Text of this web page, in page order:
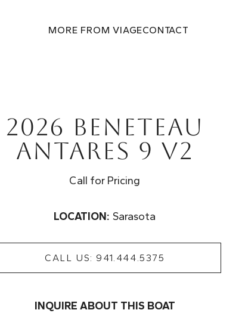
MORE FROM VIAGECONTACT
2026 Beneteau
Antares 9 V2
Call for Pricing
LOCATION: Sarasota
CALL US: 941.444.5375
INQUIRE ABOUT THIS BOAT